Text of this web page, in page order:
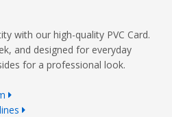
with our high-quality PVC Card.
and designed for everyday
for a professional look.